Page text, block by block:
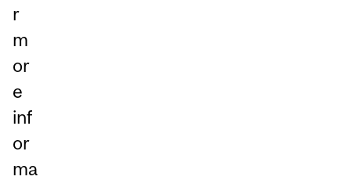
r
m
or
e
inf
or
ma